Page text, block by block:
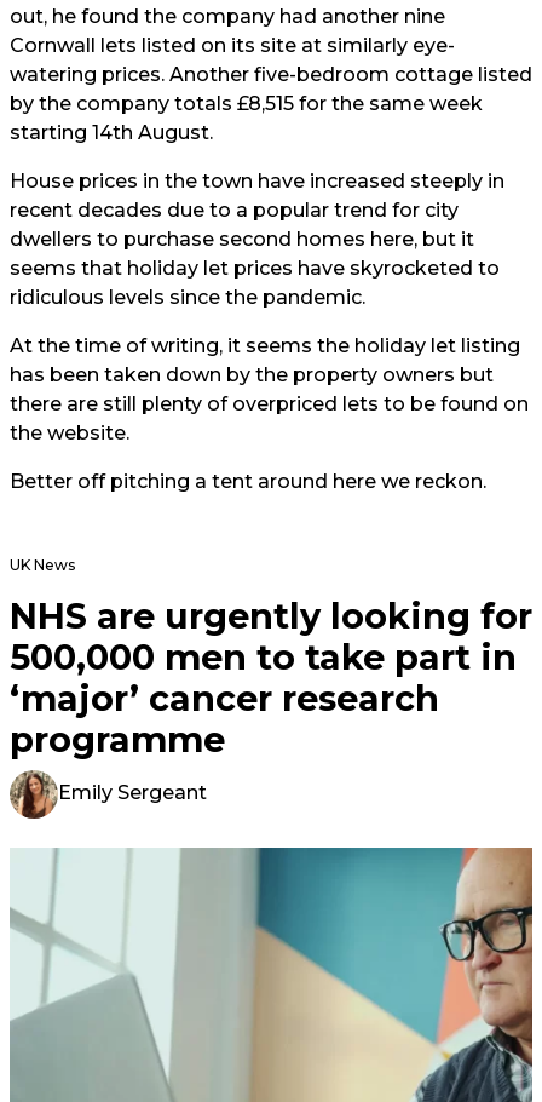
out, he found the company had another nine
Cornwall lets listed on its site at similarly eye-
watering prices. Another five-bedroom cottage listed
by the company totals £8,515 for the same week
starting 14th August.
House prices in the town have increased steeply in
recent decades due to a popular trend for city
dwellers to purchase second homes here, but it
seems that holiday let prices have skyrocketed to
ridiculous levels since the pandemic.
At the time of writing, it seems the holiday let listing
has been taken down by the property owners but
there are still plenty of overpriced lets to be found on
the website.
Better off pitching a tent around here we reckon.
UK News
NHS are urgently looking for
500,000 men to take part in
‘major’ cancer research
programme
Emily Sergeant